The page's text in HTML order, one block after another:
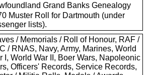
Grand Banks Genealogy
Muster Roll for Dartmouth (under
lists).
/ Memorials / Roll of Honour, RAF /
/ RNAS, Navy, Army, Marines, World
I, World War II, Boer Wars, Napoleonic
Officers' Records, Service Records,